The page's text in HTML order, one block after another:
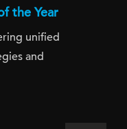
the Year
unified
and